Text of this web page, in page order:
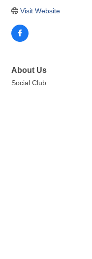
Visit Website
About Us
Social Club